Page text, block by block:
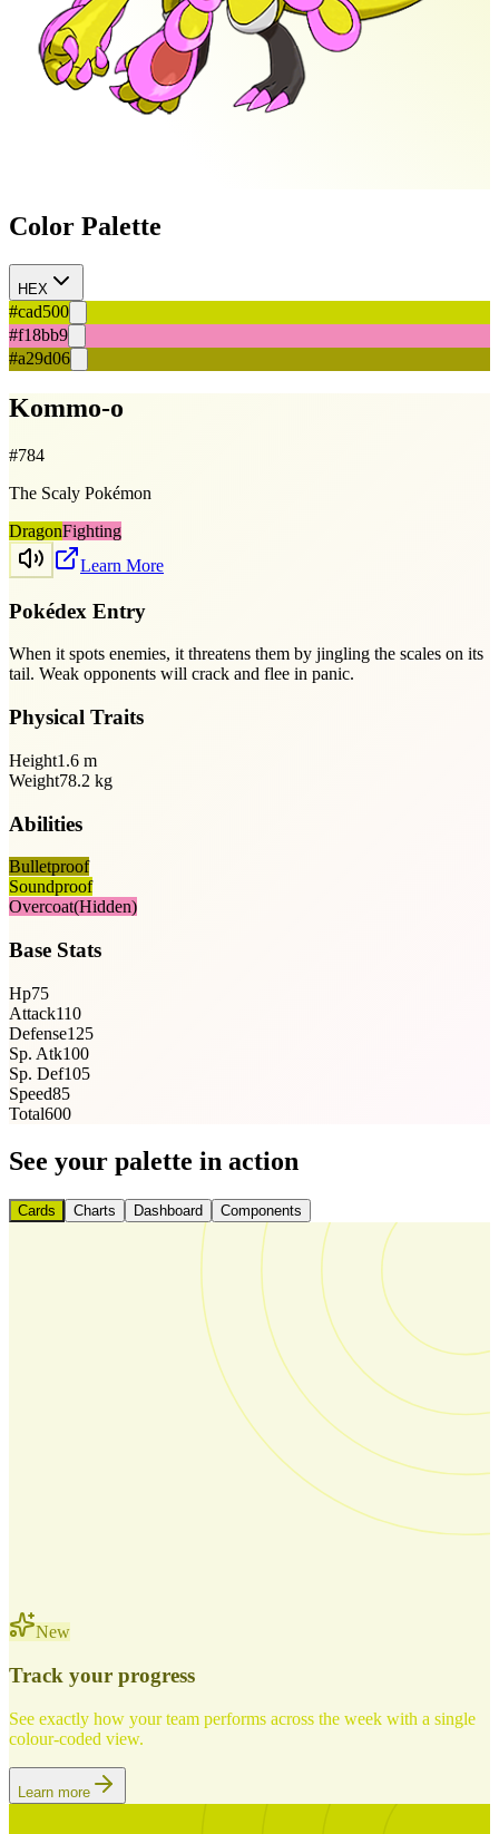
Color Palette
HEX
#cad500
#f18bb9
#a29d06
Kommo-o
#784
The Scaly Pokémon
DragonFighting
Learn More
Pokédex Entry
When it spots enemies, it threatens them by jingling the scales on its
tail. Weak opponents will crack and flee in panic.
Physical Traits
Height1.6 m
Weight78.2 kg
Abilities
Bulletproof
Soundproof
Overcoat(Hidden)
Base Stats
Hp75
Attack110
Defense125
Sp. Atk100
Sp. Def105
Speed85
Total600
See your palette in action
Cards Charts Dashboard Components
New
Track your progress
See exactly how your team performs across the week with a single
colour-coded view.
Learn more